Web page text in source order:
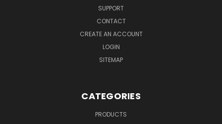
SUPPORT
CONTACT
CREATE AN ACCOUNT
LOGIN
SITEMAP
CATEGORIES
PRODUCTS